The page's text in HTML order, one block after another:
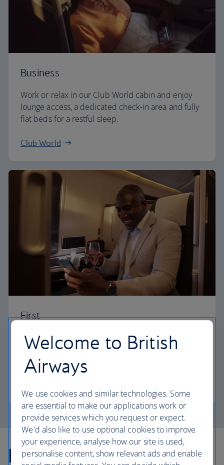
Business
Work or relax in our Club World cabin and enjoy
lounge access, a dedicated check-in area and fully
flat beds for a restful sleep.
Club World
First
Choose First to enjoy a range of comforts, from fine
dining to your own private suite and access to our
elegant departure lounges.
Explore more offers
Welcome to British
Airways
We use cookies and similar technologies. Some
are essential to make our applications work or
provide services which you request or expect.
We'd also like to use optional cookies to improve
your experience, analyse how our site is used,
personalise content, show relevant ads and enable